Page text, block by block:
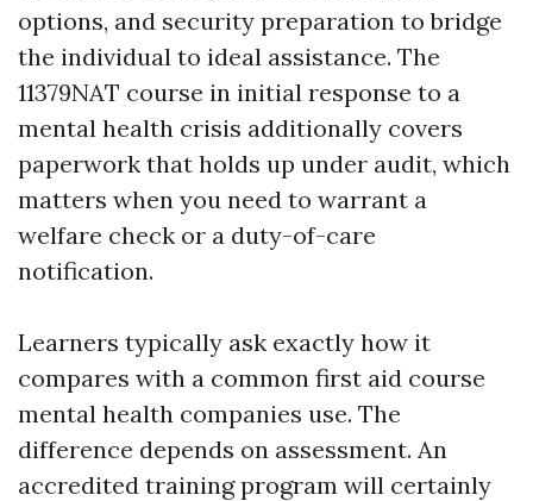
options, and security preparation to bridge
the individual to ideal assistance. The
11379NAT course in initial response to a
mental health crisis additionally covers
paperwork that holds up under audit, which
matters when you need to warrant a
welfare check or a duty-of-care
notification.
Learners typically ask exactly how it
compares with a common first aid course
mental health companies use. The
difference depends on assessment. An
accredited training program will certainly